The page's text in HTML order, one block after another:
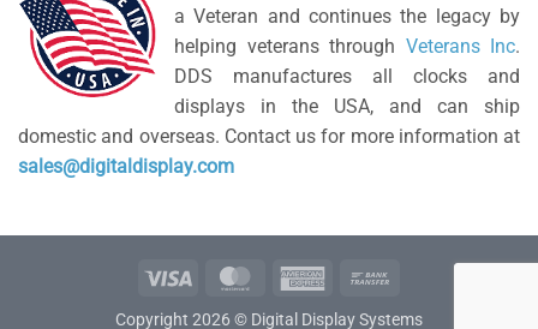
a Veteran and continues the legacy by
helping veterans through Veterans Inc.
DDS manufactures all clocks and
displays in the USA, and can ship
domestic and overseas. Contact us for more information at
sales@digitaldisplay.com
Visa MasterCardAmerican
Copyright 2026 © Digital Display Systems